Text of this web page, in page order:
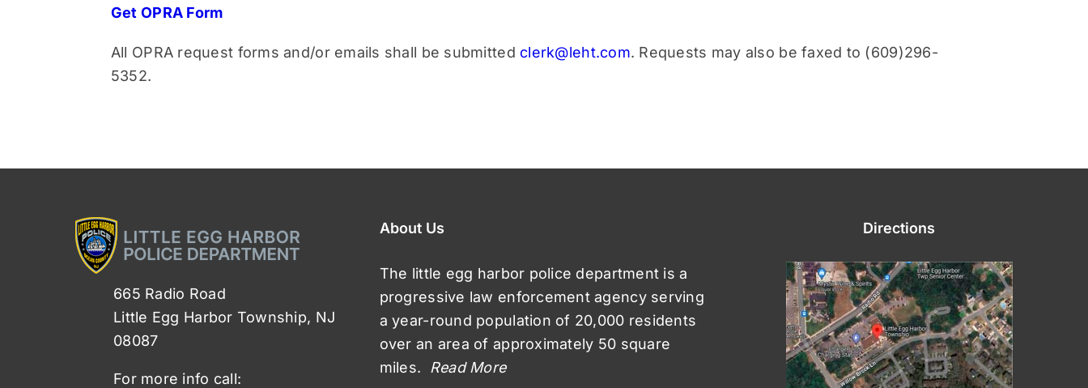
Get OPRA Form
All OPRA request forms and/or emails shall be submitted clerk@leht.com. Requests may also be faxed to (609)296-
5352.
665 Radio Road
Little Egg Harbor Township, NJ
08087
For more info call:
About Us
The little egg harbor police department is a
progressive law enforcement agency serving
a year-round population of 20,000 residents
over an area of approximately 50 square
miles.
Read More
Directions